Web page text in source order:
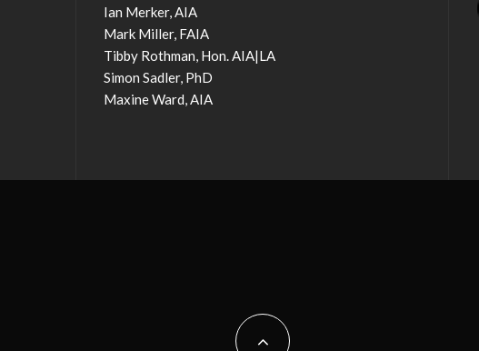
Ian Merker, AIA
Mark Miller, FAIA
Tibby Rothman, Hon. AIA|LA
Simon Sadler, PhD
Maxine Ward, AIA